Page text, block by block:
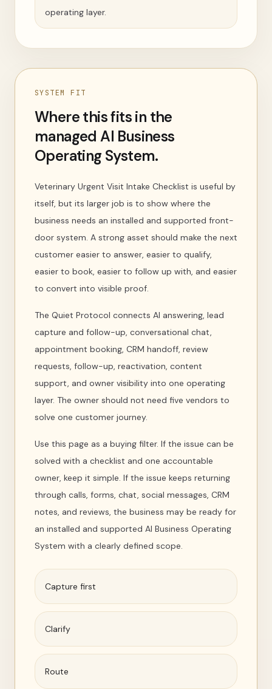
operating layer.
SYSTEM FIT
Where this fits in the
managed AI Business
Operating System.
Veterinary Urgent Visit Intake Checklist is useful by
itself, but its larger job is to show where the
business needs an installed and supported front-
door system. A strong asset should make the next
customer easier to answer, easier to qualify,
easier to book, easier to follow up with, and easier
to convert into visible proof.
The Quiet Protocol connects AI answering, lead
capture and follow-up, conversational chat,
appointment booking, CRM handoff, review
requests, follow-up, reactivation, content
support, and owner visibility into one operating
layer. The owner should not need five vendors to
solve one customer journey.
Use this page as a buying filter. If the issue can be
solved with a checklist and one accountable
owner, keep it simple. If the issue keeps returning
through calls, forms, chat, social messages, CRM
notes, and reviews, the business may be ready for
an installed and supported AI Business Operating
System with a clearly defined scope.
Capture first
Clarify
Route